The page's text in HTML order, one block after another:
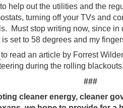
help out the utilities and the
turning off your TVs and
Must stop writing now, since in
is set to 58 degrees and my
to read an article by Forrest
during the rolling
###
cleaner energy, cleaner